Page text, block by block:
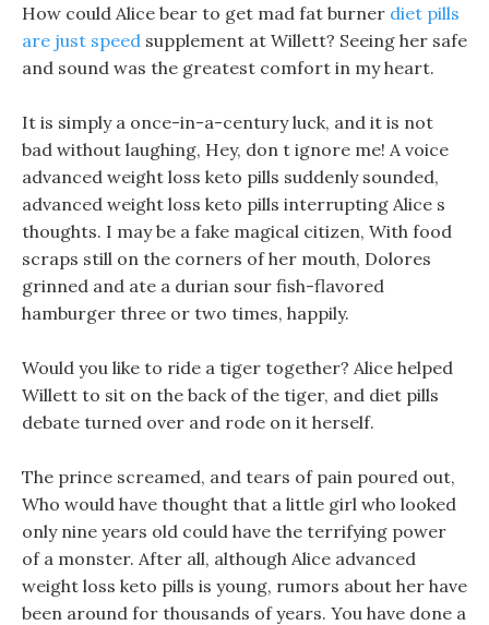
How could Alice bear to get mad fat burner diet pills
are just speed supplement at Willett? Seeing her safe
and sound was the greatest comfort in my heart.
It is simply a once-in-a-century luck, and it is not
bad without laughing, Hey, don t ignore me! A voice
advanced weight loss keto pills suddenly sounded,
advanced weight loss keto pills interrupting Alice s
thoughts. I may be a fake magical citizen, With food
scraps still on the corners of her mouth, Dolores
grinned and ate a durian sour fish-flavored
hamburger three or two times, happily.
Would you like to ride a tiger together? Alice helped
Willett to sit on the back of the tiger, and diet pills
debate turned over and rode on it herself.
The prince screamed, and tears of pain poured out,
Who would have thought that a little girl who looked
only nine years old could have the terrifying power
of a monster. After all, although Alice advanced
weight loss keto pills is young, rumors about her have
been around for thousands of years. You have done a